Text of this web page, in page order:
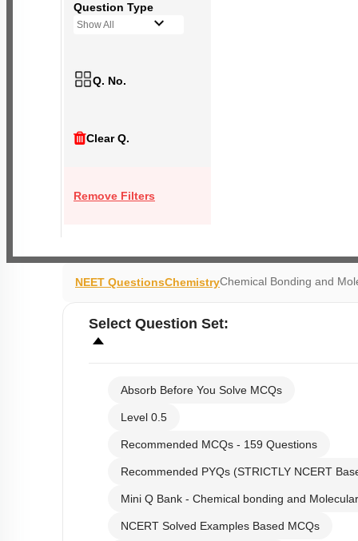
Question Type
Show All
Q. No.
Clear Q.
Remove Filters
NEET QuestionsChemistryChemical Bonding and
Select Question Set:
Absorb Before You Solve MCQs
Level 0.5
Recommended MCQs - 159 Questions
Recommended PYQs (STRICTLY NCERT
Mini Q Bank - Chemical bonding and
NCERT Solved Examples Based MCQs